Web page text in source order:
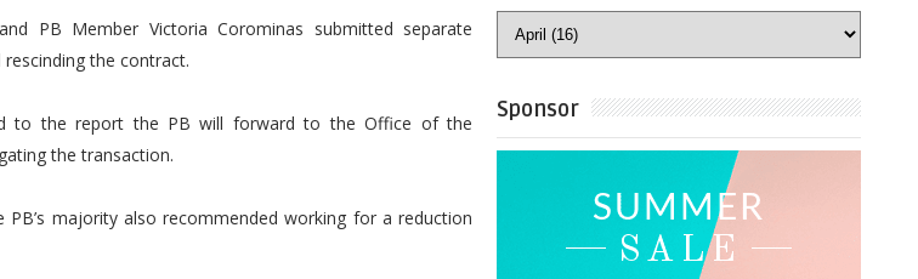
PB Member Victoria Corominas submitted separate
the contract.
to the report the PB will forward to the Office of the
the transaction.
majority also recommended working for a reduction
Sponsor